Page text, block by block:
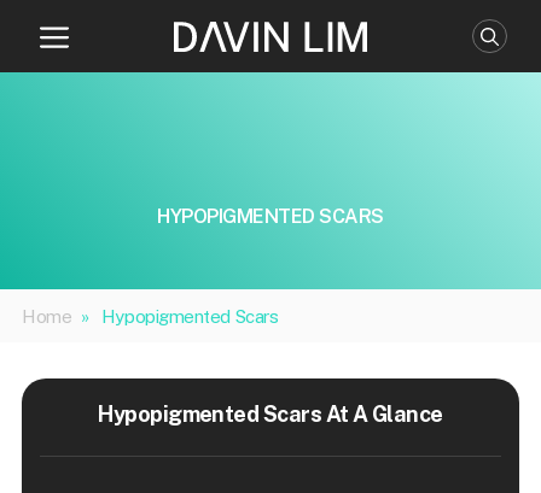
content
HYPOPIGMENTED SCARS
Home » Hypopigmented Scars
Hypopigmented Scars At A Glance